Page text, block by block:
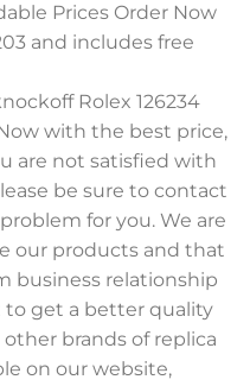
Prices Order Now
and includes free
Rolex 126234
with the best price,
are not satisfied with
be sure to contact
for you. We are
our products and that
business relationship
to get a better quality
brands of replica
on our website,